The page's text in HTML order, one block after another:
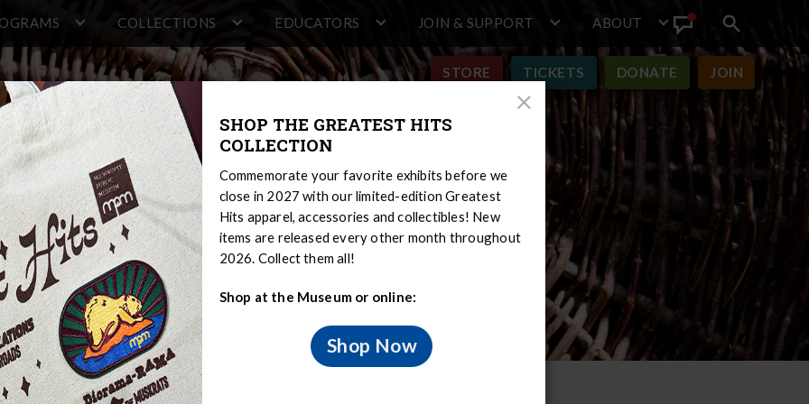
COLLECTIONS EDUCATORS JOIN & SUPPORT ABOUT
Announcement
Search
toggle
STORE TICKETS DONATE JOIN
Modern Food Gardens and Farming
Close
SHOP THE GREATEST HITS
COLLECTION
Commemorate your favorite exhibits before we
close in 2027 with our limited-edition Greatest
Hits apparel, accessories and collectibles! New
items are released every other month throughout
2026. Collect them all!
Shop at the Museum or online:
Shop Now